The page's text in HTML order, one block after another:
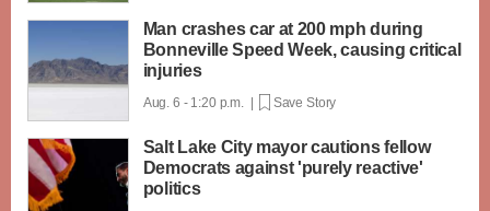
Man crashes car at 200 mph during
Bonneville Speed Week, causing critical
injuries
Aug. 6 - 1:20 p.m. | Save Story
Salt Lake City mayor cautions fellow
Democrats against 'purely reactive'
politics